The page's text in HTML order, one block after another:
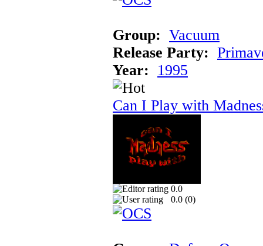
Group: Vacuum
Release Party:
Year:
1995
Can I Play with
0.0
0.0 (0)